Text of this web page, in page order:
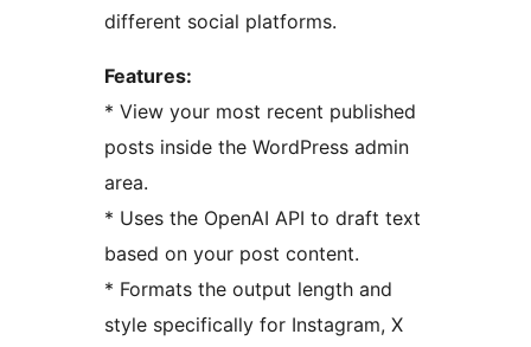
different social platforms.
Features:
* View your most recent published
posts inside the WordPress admin
area.
* Uses the OpenAI API to draft text
based on your post content.
* Formats the output length and
style specifically for Instagram, X